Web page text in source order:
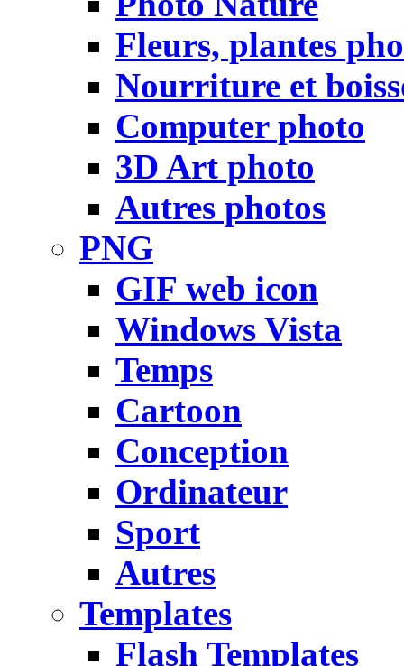
Fleurs, plantes
Nourriture et
Computer photo
3D Art photo
Autres photos
PNG
GIF web icon
Windows Vista
Temps
Cartoon
Conception
Ordinateur
Sport
Autres
Templates
Flash Templates